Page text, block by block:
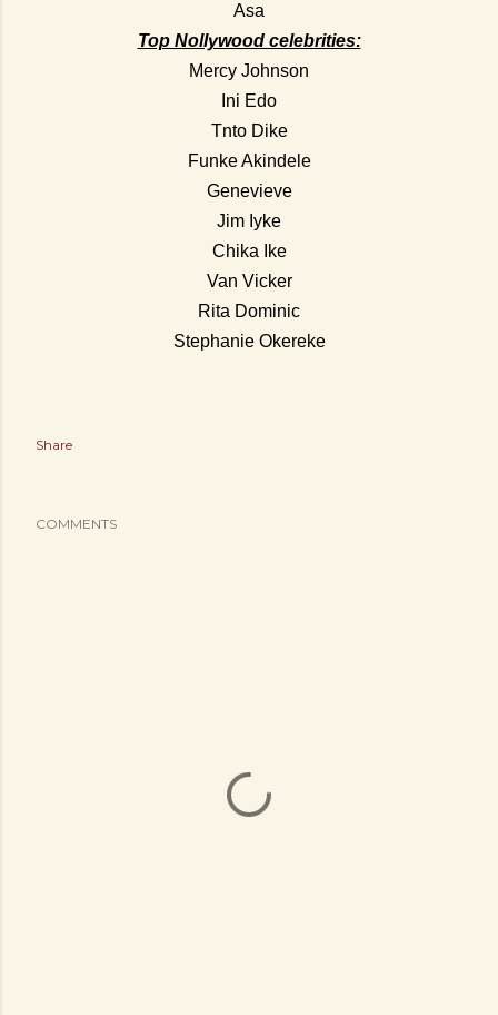
Asa
Top Nollywood celebrities:
Mercy Johnson
Ini Edo
Tnto Dike
Funke Akindele
Genevieve
Jim Iyke
Chika Ike
Van Vicker
Rita Dominic
Stephanie Okereke
Share
COMMENTS